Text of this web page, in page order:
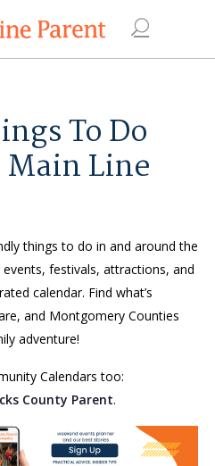
To Do
Line
things to do in and around the
festivals, attractions, and
calendar. Find what’s
and Montgomery Counties
adventure!
Calendars too:
County Parent.